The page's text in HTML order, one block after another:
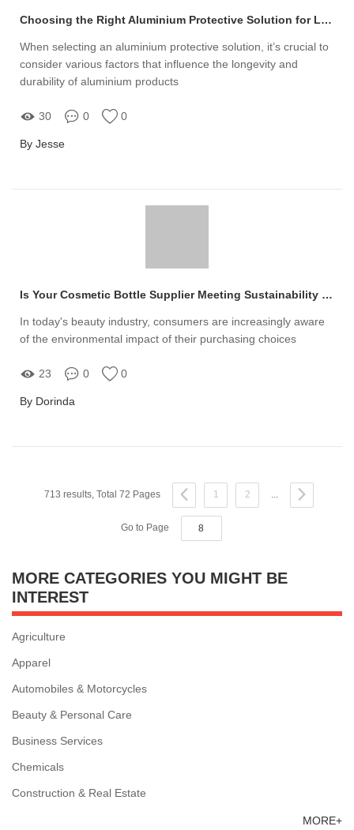
Choosing the Right Aluminium Protective Solution for Longevity
When selecting an aluminium protective solution, it’s crucial to
consider various factors that influence the longevity and
durability of aluminium products
30 0 0
By Jesse
Is Your Cosmetic Bottle Supplier Meeting Sustainability Standards for Eco-Concerns?
In today's beauty industry, consumers are increasingly aware
of the environmental impact of their purchasing choices
23 0 0
By Dorinda
713 results, Total 72 Pages 1 2 ...
Go to Page
MORE CATEGORIES YOU MIGHT BE
INTEREST
Agriculture
Apparel
Automobiles & Motorcycles
Beauty & Personal Care
Business Services
Chemicals
Construction & Real Estate
MORE+